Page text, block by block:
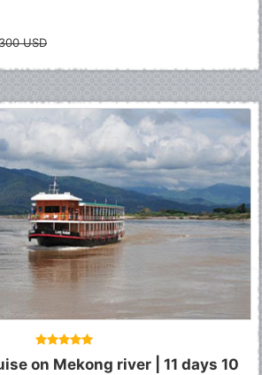
USD
on Mekong river | 11 days 10